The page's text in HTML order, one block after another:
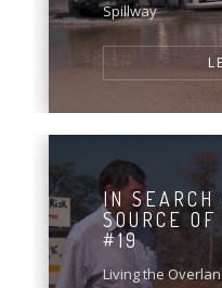
Spillway
IN SEARCH
SOURCE
#19
Living the